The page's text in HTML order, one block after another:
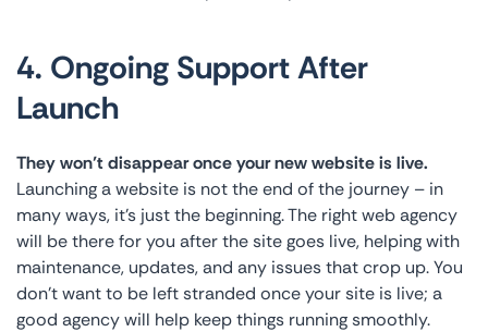
4. Ongoing Support After
Launch
They won’t disappear once your new website is live.
Launching a website is not the end of the journey – in
many ways, it’s just the beginning. The right web agency
will be there for you after the site goes live, helping with
maintenance, updates, and any issues that crop up. You
don’t want to be left stranded once your site is live; a
good agency will help keep things running smoothly.